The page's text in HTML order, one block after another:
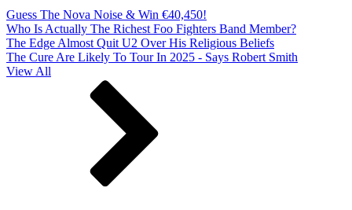
Guess The Nova Noise & Win €40,450!
Who Is Actually The Richest Foo Fighters Band Member?
The Edge Almost Quit U2 Over His Religious Beliefs
The Cure Are Likely To Tour In 2025 - Says Robert Smith
View All